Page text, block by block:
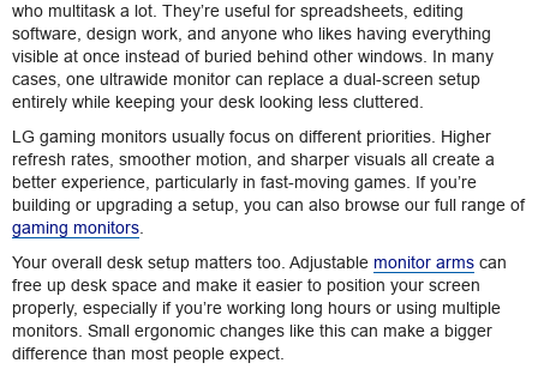
who multitask a lot. They’re useful for spreadsheets, editing
software, design work, and anyone who likes having everything
visible at once instead of buried behind other windows. In many
cases, one ultrawide monitor can replace a dual-screen setup
entirely while keeping your desk looking less cluttered.
LG gaming monitors usually focus on different priorities. Higher
refresh rates, smoother motion, and sharper visuals all create a
better experience, particularly in fast-moving games. If you’re
building or upgrading a setup, you can also browse our full range of
gaming monitors
Your overall desk setup matters too. Adjustable monitor arms can
free up desk space and make it easier to position your screen
properly, especially if you’re working long hours or using multiple
monitors. Small ergonomic changes like this can make a bigger
difference than most people expect.